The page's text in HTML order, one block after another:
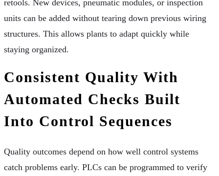
retools. New devices, pneumatic modules, or inspection
units can be added without tearing down previous wiring
structures. This allows plants to adapt quickly while
staying organized.
Consistent Quality With
Automated Checks Built
Into Control Sequences
Quality outcomes depend on how well control systems
catch problems early. PLCs can be programmed to verify